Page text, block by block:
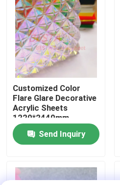
Factory Tour
Quality Control
Contact Us
News
Request A Quote
Customized Color
Flare Glare Decorative
Acrylic Sheets
1220*2440mm
Send Inquiry